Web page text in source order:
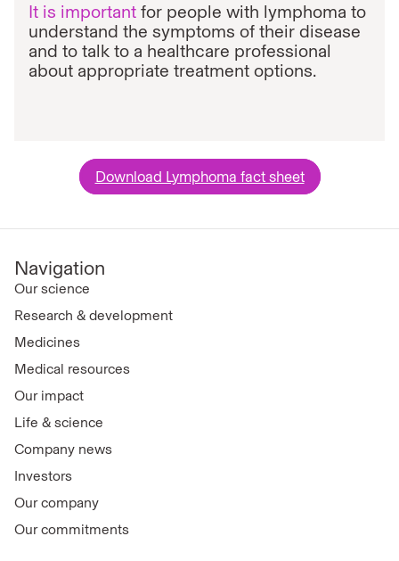
It is important for people with lymphoma to
understand the symptoms of their disease
and to talk to a healthcare professional
about appropriate treatment options.
Download Lymphoma fact sheet
Navigation
Our science
Research & development
Medicines
Medical resources
Our impact
Life & science
Company news
Investors
Our company
Our commitments